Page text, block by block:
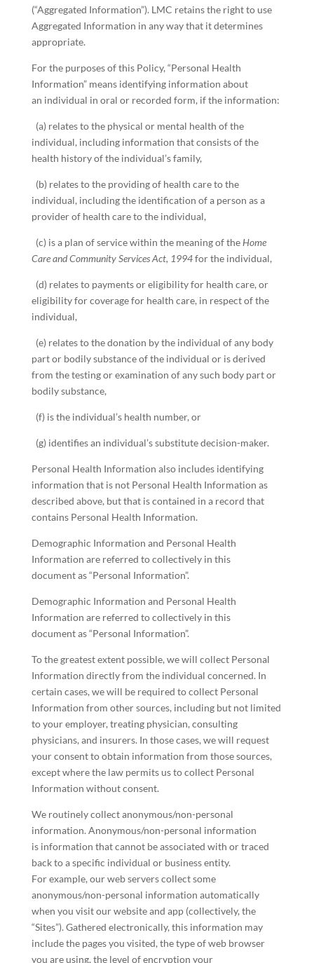
(“Aggregated Information”). LMC retains the right to use
Aggregated Information in any way that it determines
appropriate.
For the purposes of this Policy, “Personal Health
Information” means identifying information about
an individual in oral or recorded form, if the information:
(a) relates to the physical or mental health of the
individual, including information that consists of the
health history of the individual’s family,
(b) relates to the providing of health care to the
individual, including the identification of a person as a
provider of health care to the individual,
(c) is a plan of service within the meaning of the Home
Care and Community Services Act, 1994for the individual,
(d) relates to payments or eligibility for health care, or
eligibility for coverage for health care, in respect of the
individual,
(e) relates to the donation by the individual of any body
part or bodily substance of the individual or is derived
from the testing or examination of any such body part or
bodily substance,
(f) is the individual’s health number, or
(g) identifies an individual’s substitute decision-maker.
Personal Health Information also includes identifying
information that is not Personal Health Information as
described above, but that is contained in a record that
contains Personal Health Information.
Demographic Information and Personal Health
Information are referred to collectively in this
document as “Personal Information”.
Demographic Information and Personal Health
Information are referred to collectively in this
document as “Personal Information”.
To the greatest extent possible, we will collect Personal
Information directly from the individual concerned. In
certain cases, we will be required to collect Personal
Information from other sources, including but not limited
to your employer, treating physician, consulting
physicians, and insurers. In those cases, we will request
your consent to obtain information from those sources,
except where the law permits us to collect Personal
Information without consent.
We routinely collect anonymous/non-personal
information. Anonymous/non-personal information
is information that cannot be associated with or traced
back to a specific individual or business entity.
For example, our web servers collect some
anonymous/non-personal information automatically
when you visit our website and app (collectively, the
“Sites”). Gathered electronically, this information may
include the pages you visited, the type of web browser
you are using, the level of encryption your